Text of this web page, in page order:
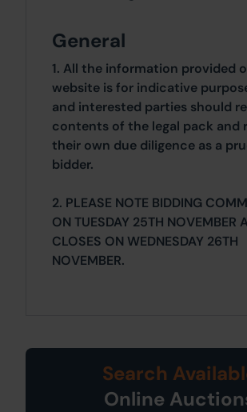
General
1. All the information provided
website is for indicative
and interested parties should
contents of the legal pack and
their own due diligence as a
bidder.
2. PLEASE NOTE BIDDING
ON TUESDAY 25TH NOVEMBER
CLOSES ON WEDNESDAY 26TH
NOVEMBER.
Search
Online